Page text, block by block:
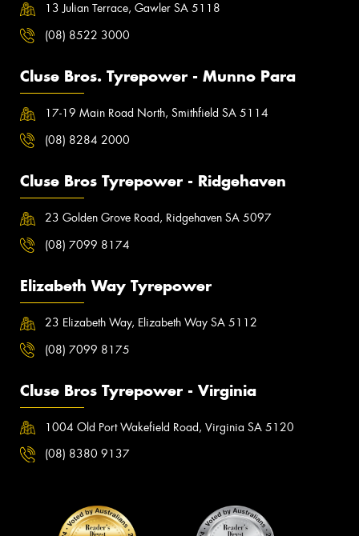
13 Julian Terrace, Gawler SA 5118
(08) 8522 3000
Cluse Bros. Tyrepower - Munno Para
17-19 Main Road North, Smithfield SA 5114
(08) 8284 2000
Cluse Bros Tyrepower - Ridgehaven
23 Golden Grove Road, Ridgehaven SA 5097
(08) 7099 8174
Elizabeth Way Tyrepower
23 Elizabeth Way, Elizabeth Way SA 5112
(08) 7099 8175
Cluse Bros Tyrepower - Virginia
1004 Old Port Wakefield Road, Virginia SA 5120
(08) 8380 9137